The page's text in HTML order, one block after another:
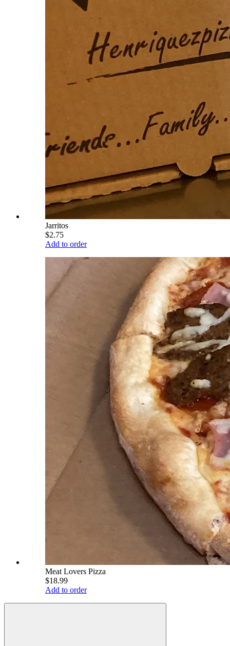
Jarritos
$2.75
Add to order
Meat Lovers Pizza
$18.99
Add to order